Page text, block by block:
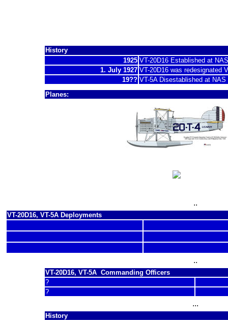
History
1925 VT-20D16 Established at NAS
1. July 1927 VT-20D16 was redesignated
19?? VT-5A Disestablished at NAS
Planes:
..
VT-20D16, VT-5A Deployments
..
VT-20D16, VT-5A Commanding Officers
?
?
...
History